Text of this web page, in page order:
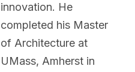
innovation. He
completed his Master
of Architecture at
UMass, Amherst in